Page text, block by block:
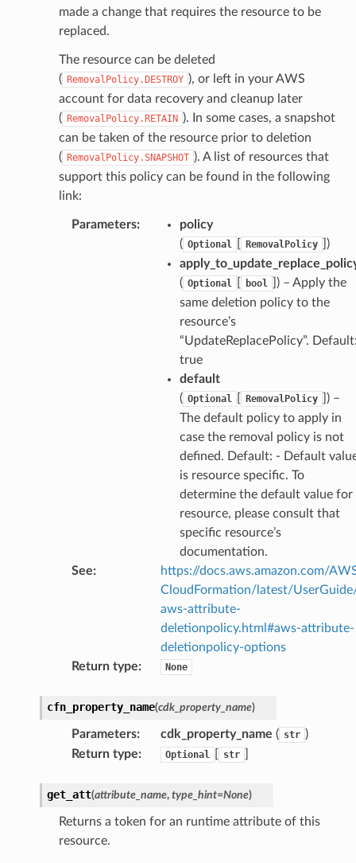
made a change that requires the resource to be
replaced.
The resource can be deleted
( RemovalPolicy.DESTROY ), or left in your AWS
account for data recovery and cleanup later
( RemovalPolicy.RETAIN ). In some cases, a snapshot
can be taken of the resource prior to deletion
( RemovalPolicy.SNAPSHOT ). A list of resources that
support this policy can be found in the following
link:
Parameters:
policy
( Optional RemovalPolicy
)
( Optional bool
) – Apply the
same deletion policy to the
resource’s
“UpdateReplacePolicy”.
true
default
( Optional RemovalPolicy
) –
The default policy to apply in
case the removal policy is not
defined. Default: - Default
is resource specific. To
determine the default value for
resource, please consult that
specific resource’s
documentation.
See:
https://docs.aws.amazon.com/
CloudFormation/latest/
aws-attribute-
deletionpolicy.html#aws-attribute-
deletionpolicy-options
Return type: None
cfn_property_name(cdk_property_name)
Parameters: cdk_property_name ( str )
Return type: Optional str
get_att(attribute_name, type_hint=None)
Returns a token for an runtime attribute of this
resource.